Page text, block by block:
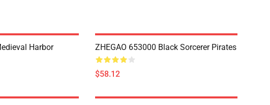
Harbor ZHEGAO 653000 Black Sorcerer Pirates
$58.12